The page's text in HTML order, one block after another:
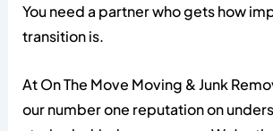
You need a partner who gets how
transition is.
At On The Move Moving & Junk
our number one reputation on